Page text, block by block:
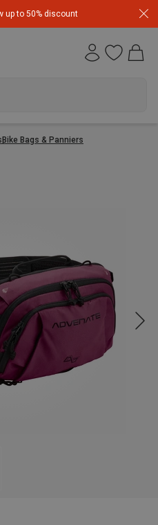
up to 50% discount
Bike Bags & Panniers